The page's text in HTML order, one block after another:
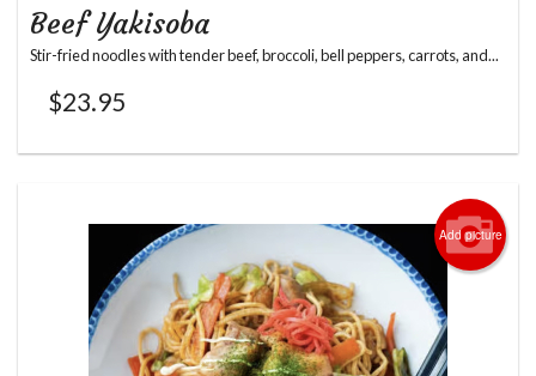
Beef Yakisoba
Stir-fried noodles with tender beef, broccoli, bell peppers, carrots, and...
$23.95
Add picture